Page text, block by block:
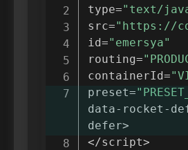
type="text/
src="https://
id="emersya"
routing=
containerId=
preset=
data- rocket -
defer>
</script>